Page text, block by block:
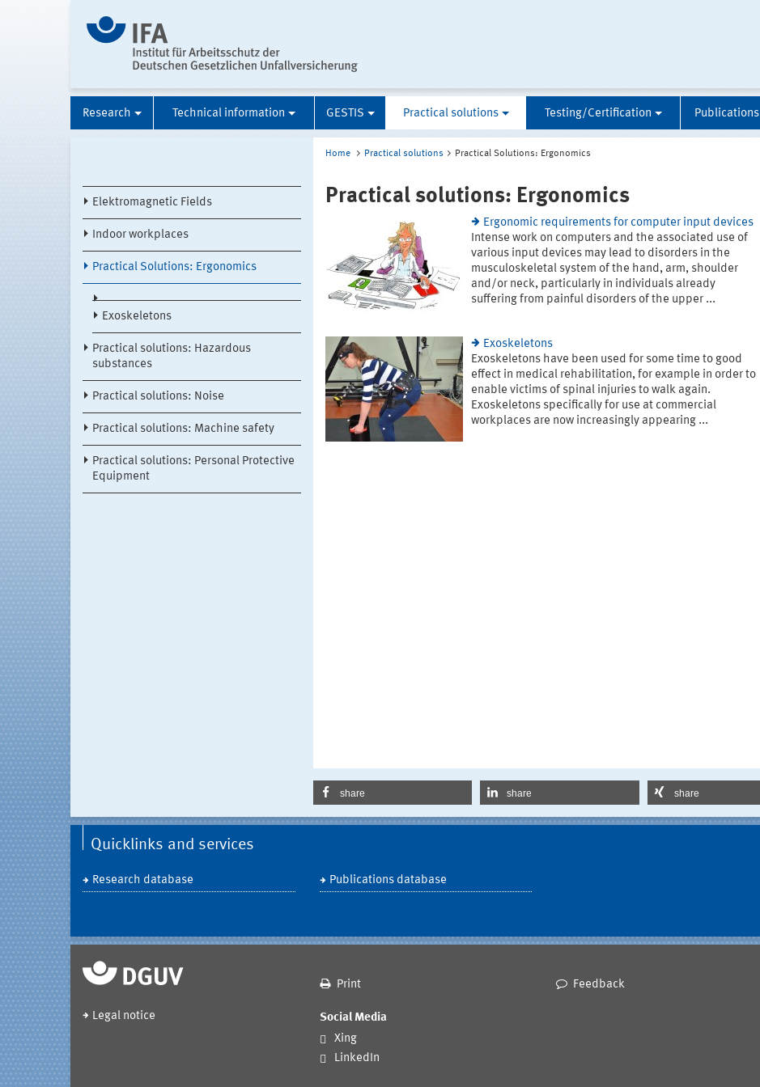
Research Technical information GESTIS Practical solutions Testing/Certification Publications
Elektromagnetic Fields
Indoor workplaces
Practical Solutions: Ergonomics
Exoskeletons
Practical solutions: Hazardous
substances
Practical solutions: Noise
Practical solutions: Machine safety
Practical solutions: Personal Protective
Equipment
Home Practical solutions Practical Solutions: Ergonomics
Practical solutions: Ergonomics
Ergonomic requirements for computer input devices
Intense work on computers and the associated use of
various input devices may lead to disorders in the
musculoskeletal system of the hand, arm, shoulder
and/or neck, particularly in individuals already
suffering from painful disorders of the upper ...
Exoskeletons
Exoskeletons have been used for some time to good
effect in medical rehabilitation, for example in order to
enable victims of spinal injuries to walk again.
Exoskeletons specifically for use at commercial
workplaces are now increasingly appearing ...
share share share
Quicklinks and services
Research database Publications database
Print Feedback
Legal notice
Social Media
Xing
LinkedIn